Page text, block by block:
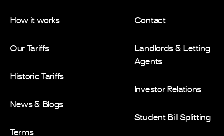
How it works
Our Tariffs
Historic Tariffs
News & Blogs
Terms
Contact
Landlords & Letting
Agents
Investor Relations
Student Bill Splitting